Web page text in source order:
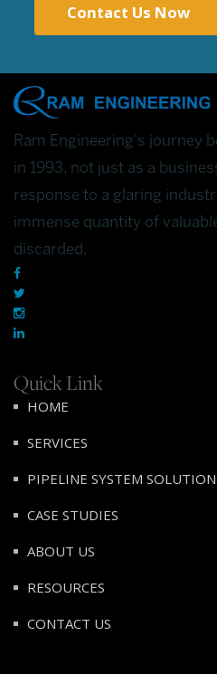
Contact Us Now
Ram Engineering's journey
in 1993, not just as a
response to a glaring
immense quantity of
discarded.
Quick Link
HOME
SERVICES
PIPELINE SYSTEM
CASE STUDIES
ABOUT US
RESOURCES
CONTACT US